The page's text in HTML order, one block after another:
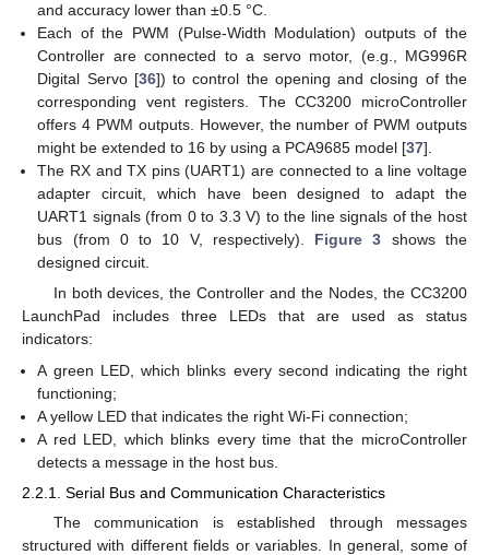
and accuracy lower than ±0.5 °C.
Each of the PWM (Pulse-Width Modulation) outputs of the
Controller are connected to a servo motor, (e.g., MG996R
Digital Servo [36]) to control the opening and closing of the
corresponding vent registers. The CC3200 microController
offers 4 PWM outputs. However, the number of PWM outputs
might be extended to 16 by using a PCA9685 model [37].
The RX and TX pins (UART1) are connected to a line voltage
adapter circuit, which have been designed to adapt the
UART1 signals (from 0 to 3.3 V) to the line signals of the host
bus (from 0 to 10 V, respectively). Figure 3 shows the
designed circuit.
In both devices, the Controller and the Nodes, the CC3200
LaunchPad includes three LEDs that are used as status
indicators:
A green LED, which blinks every second indicating the right
functioning;
A yellow LED that indicates the right Wi-Fi connection;
A red LED, which blinks every time that the microController
detects a message in the host bus.
2.2.1. Serial Bus and Communication Characteristics
The communication is established through messages
structured with different fields or variables. In general, some of